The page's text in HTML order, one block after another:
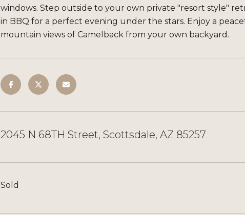
windows. Step outside to your own private "resort style"
in BBQ for a perfect evening under the stars. Enjoy a
mountain views of Camelback from your own backyard.
2045 N 68TH Street, Scottsdale, AZ 85257
Sold